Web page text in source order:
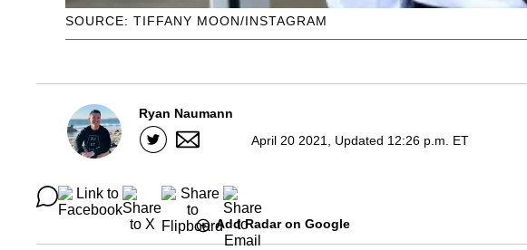
SOURCE: TIFFANY MOON/INSTAGRAM
Ryan Naumann
April 20 2021, Updated 12:26 p.m. ET
Add Radar on Google